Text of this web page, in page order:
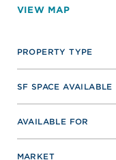
VIEW MAP
PROPERTY TYPE
SF SPACE AVAILABLE
AVAILABLE FOR
MARKET